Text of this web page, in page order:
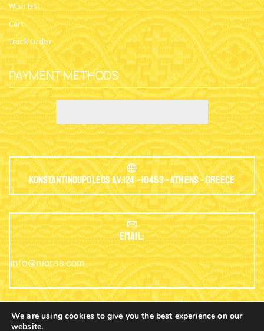
Wish List
Cart
Track Order
PAYMENT METHODS
Konstantinoupoleos Av.124 - 10453 - Athens - Greece
EMAIL:
info@nioras.com
We are using cookies to give you the best experience on our
website.